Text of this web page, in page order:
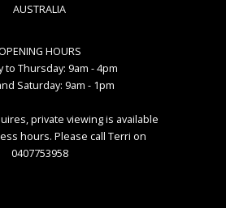
AUSTRALIA
HOURS
to Thursday: 9am - 4pm
Saturday: 9am - 1pm
private viewing is available
hours. Please call Terri on
0407753958